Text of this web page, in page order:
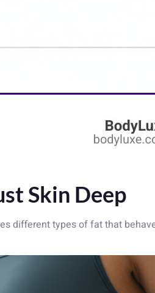
Skin Deep
different types of fat that